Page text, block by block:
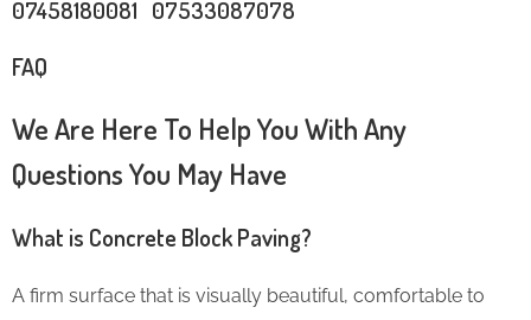
07458180081 07533087078
FAQ
We Are Here To Help You With Any
Questions You May Have
What is Concrete Block Paving?
A firm surface that is visually beautiful, comfortable to